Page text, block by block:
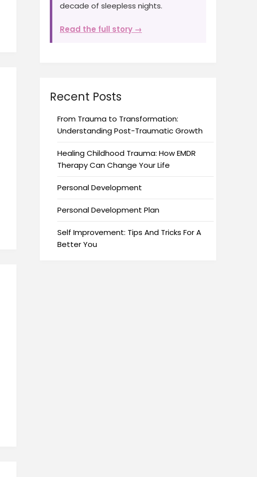
decade of sleepless nights.
Read the full story →
Recent Posts
From Trauma to Transformation:
Understanding Post-Traumatic Growth
Healing Childhood Trauma: How EMDR
Therapy Can Change Your Life
Personal Development
Personal Development Plan
Self Improvement: Tips And Tricks For A
Better You